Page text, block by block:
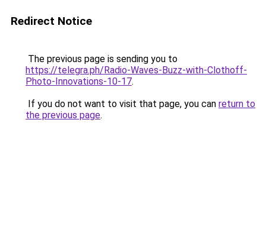
Redirect Notice
The previous page is sending you to
https://telegra.ph/Radio-Waves-Buzz-with-Clothoff-
Photo-Innovations-10-17.
If you do not want to visit that page, you can return to
the previous page.